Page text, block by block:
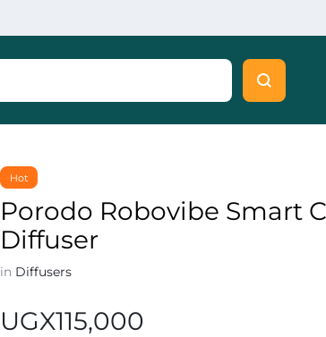
Hot
Porodo Robovibe Smart
Diffuser
in Diffusers
UGX115,000